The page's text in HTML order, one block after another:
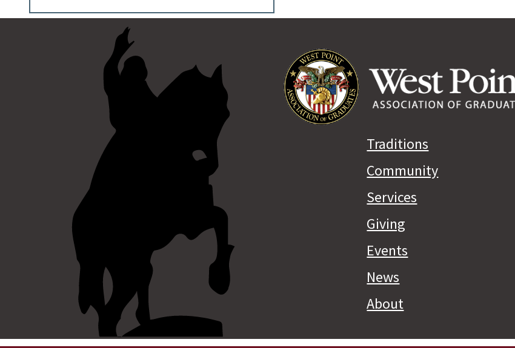
Traditions
Community
Services
Giving
Events
News
About